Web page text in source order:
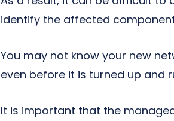
identify the affected
You may not know your new
even before it is turned up and
It is important that the